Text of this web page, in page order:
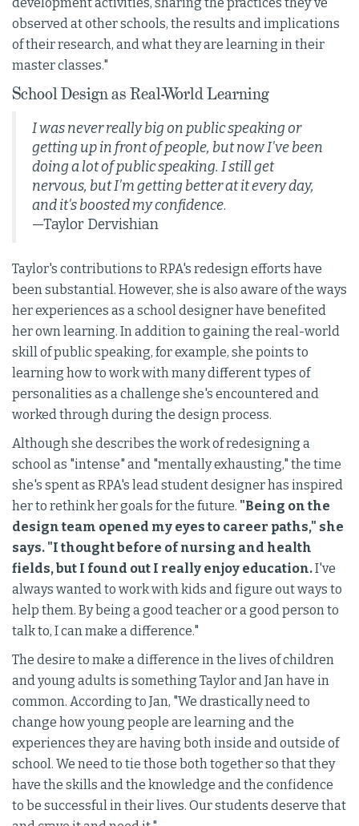
development activities, sharing the practices they've
observed at other schools, the results and implications
of their research, and what they are learning in their
master classes."
School Design as Real-World Learning
I was never really big on public speaking or
getting up in front of people, but now I've been
doing a lot of public speaking. I still get
nervous, but I'm getting better at it every day,
and it's boosted my confidence.
—Taylor Dervishian
Taylor's contributions to RPA's redesign efforts have
been substantial. However, she is also aware of the ways
her experiences as a school designer have benefited
her own learning. In addition to gaining the real-world
skill of public speaking, for example, she points to
learning how to work with many different types of
personalities as a challenge she's encountered and
worked through during the design process.
Although she describes the work of redesigning a
school as "intense" and "mentally exhausting," the time
she's spent as RPA's lead student designer has inspired
her to rethink her goals for the future. "Being on the
design team opened my eyes to career paths," she
says. "I thought before of nursing and health
fields, but I found out I really enjoy education.I've
always wanted to work with kids and figure out ways to
help them. By being a good teacher or a good person to
talk to, I can make a difference."
The desire to make a difference in the lives of children
and young adults is something Taylor and Jan have in
common. According to Jan, "We drastically need to
change how young people are learning and the
experiences they are having both inside and outside of
school. We need to tie those both together so that they
have the skills and the knowledge and the confidence
to be successful in their lives. Our students deserve that